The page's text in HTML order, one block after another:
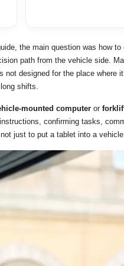
the main question was how
path from the vehicle side.
not designed for the place
shifts.
mounted computeror
confirming tasks,
just to put a tablet into a